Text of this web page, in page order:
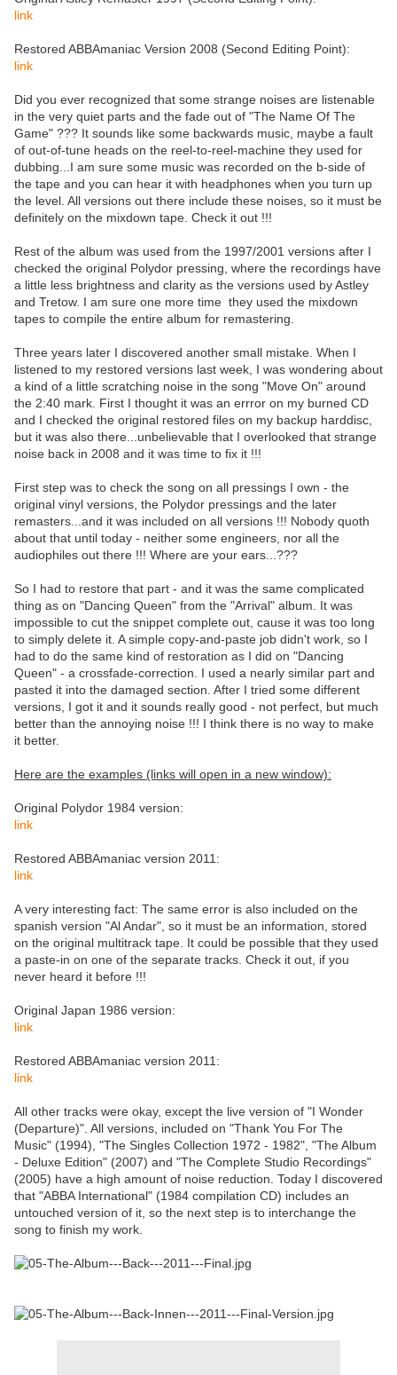
link
Restored ABBAmaniac Version 2008 (Second Editing Point):
link
Did you ever recognized that some strange noises are listenable
in the very quiet parts and the fade out of "The Name Of The
Game" ??? It sounds like some backwards music, maybe a fault
of out-of-tune heads on the reel-to-reel-machine they used for
dubbing...I am sure some music was recorded on the b-side of
the tape and you can hear it with headphones when you turn up
the level. All versions out there include these noises, so it must be
definitely on the mixdown tape. Check it out !!!
Rest of the album was used from the 1997/2001 versions after I
checked the original Polydor pressing, where the recordings have
a little less brightness and clarity as the versions used by Astley
and Tretow. I am sure one more time they used the mixdown
tapes to compile the entire album for remastering.
Three years later I discovered another small mistake. When I
listened to my restored versions last week, I was wondering about
a kind of a little scratching noise in the song "Move On" around
the 2:40 mark. First I thought it was an errror on my burned CD
and I checked the original restored files on my backup harddisc,
but it was also there...unbelievable that I overlooked that strange
noise back in 2008 and it was time to fix it !!!
First step was to check the song on all pressings I own - the
original vinyl versions, the Polydor pressings and the later
remasters...and it was included on all versions !!! Nobody quoth
about that until today - neither some engineers, nor all the
audiophiles out there !!! Where are your ears...???
So I had to restore that part - and it was the same complicated
thing as on "Dancing Queen" from the "Arrival" album. It was
impossible to cut the snippet complete out, cause it was too long
to simply delete it. A simple copy-and-paste job didn't work, so I
had to do the same kind of restoration as I did on "Dancing
Queen" - a crossfade-correction. I used a nearly similar part and
pasted it into the damaged section. After I tried some different
versions, I got it and it sounds really good - not perfect, but much
better than the annoying noise !!! I think there is no way to make
it better.
Here are the examples (links will open in a new window):
Original Polydor 1984 version:
link
Restored ABBAmaniac version 2011:
link
A very interesting fact: The same error is also included on the
spanish version "Al Andar", so it must be an information, stored
on the original multitrack tape. It could be possible that they used
a paste-in on one of the separate tracks. Check it out, if you
never heard it before !!!
Original Japan 1986 version:
link
Restored ABBAmaniac version 2011:
link
All other tracks were okay, except the live version of "I Wonder
(Departure)". All versions, included on "Thank You For The
Music" (1994), "The Singles Collection 1972 - 1982", "The Album
- Deluxe Edition" (2007) and "The Complete Studio Recordings"
(2005) have a high amount of noise reduction. Today I discovered
that "ABBA International" (1984 compilation CD) includes an
untouched version of it, so the next step is to interchange the
song to finish my work.